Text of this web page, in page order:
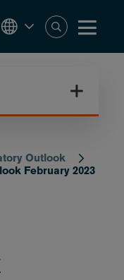
Outlook
February 2023